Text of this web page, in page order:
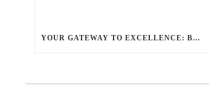
YOUR GATEWAY TO EXCELLENCE: BALLANTYNE LIMO OFFERS UNMATCHED LUXURY TRANSPORTATION